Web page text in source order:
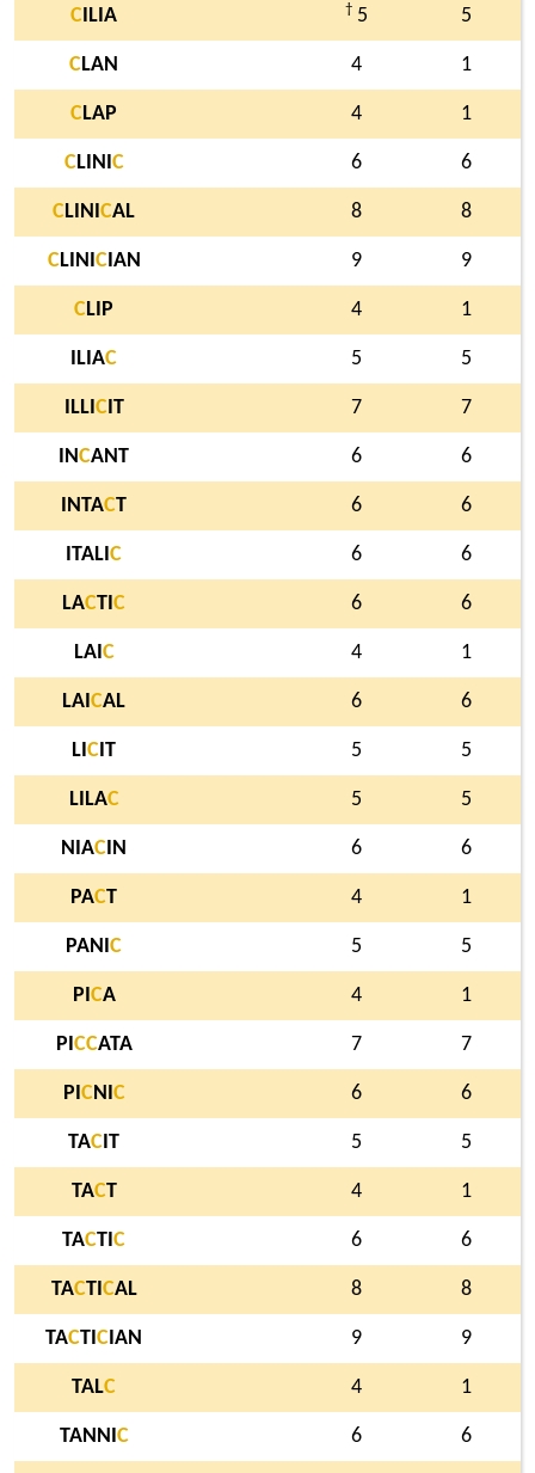
C ILIA † 5 5
CLAN 4 1
C LAP 4 1
CLINI C 6 6
C LINI CAL 8 8
CLINI CIAN 9 9
C LIP 4 1
ILIAC 5 5
ILLI C IT 7 7
INCANT 6 6
INTACT 6 6
ITALI C 6 6
LACTI C 6 6
LAI C 4 1
LAI CAL 6 6
LI C IT 5 5
LILAC 5 5
NIAC IN 6 6
PACT 4 1
PANI C 5 5
PI CA 4 1
PI CCATA 7 7
PI C NI C 6 6
TAC IT 5 5
TACT 4 1
TACTI C 6 6
TACTI CAL 8 8
TACTI C IAN 9 9
TALC 4 1
TANNI C 6 6